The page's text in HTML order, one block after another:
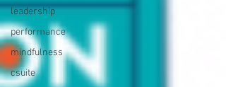
leadership
performance
mindfulness
csuite